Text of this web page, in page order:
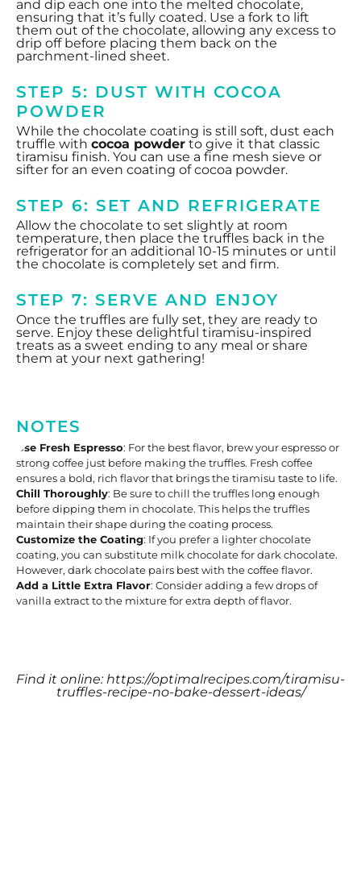
and dip each one into the melted chocolate,
ensuring that it’s fully coated. Use a fork to lift
them out of the chocolate, allowing any excess to
drip off before placing them back on the
parchment-lined sheet.
STEP 5: DUST WITH COCOA
POWDER
While the chocolate coating is still soft, dust each
truffle with cocoa powder to give it that classic
tiramisu finish. You can use a fine mesh sieve or
sifter for an even coating of cocoa powder.
STEP 6: SET AND REFRIGERATE
Allow the chocolate to set slightly at room
temperature, then place the truffles back in the
refrigerator for an additional 10-15 minutes or until
the chocolate is completely set and firm.
STEP 7: SERVE AND ENJOY
Once the truffles are fully set, they are ready to
serve. Enjoy these delightful tiramisu-inspired
treats as a sweet ending to any meal or share
them at your next gathering!
NOTES
Use Fresh Espresso: For the best flavor, brew your espresso or
strong coffee just before making the truffles. Fresh coffee
ensures a bold, rich flavor that brings the tiramisu taste to life.
Chill Thoroughly: Be sure to chill the truffles long enough
before dipping them in chocolate. This helps the truffles
maintain their shape during the coating process.
Customize the Coating: If you prefer a lighter chocolate
coating, you can substitute milk chocolate for dark chocolate.
However, dark chocolate pairs best with the coffee flavor.
Add a Little Extra Flavor: Consider adding a few drops of
vanilla extract to the mixture for extra depth of flavor.
Find it online:https://optimalrecipes.com/tiramisu-
truffles-recipe-no-bake-dessert-ideas/